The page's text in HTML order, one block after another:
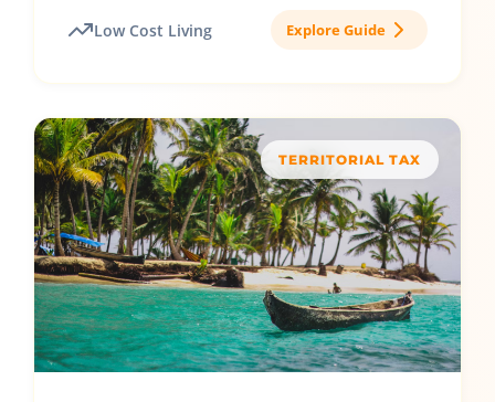
Low Cost Living Explore Guide
TERRITORIAL TAX